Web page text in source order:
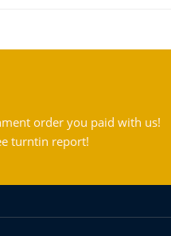
order you paid with us!
turntin report!